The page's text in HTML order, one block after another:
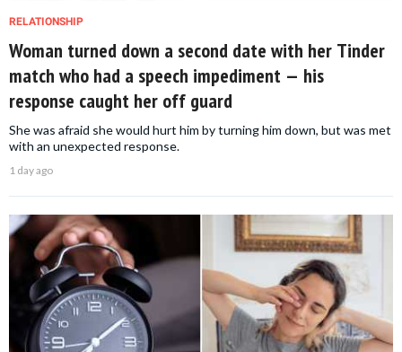
RELATIONSHIP
Woman turned down a second date with her Tinder
match who had a speech impediment — his
response caught her off guard
She was afraid she would hurt him by turning him down, but was met
with an unexpected response.
1 day ago